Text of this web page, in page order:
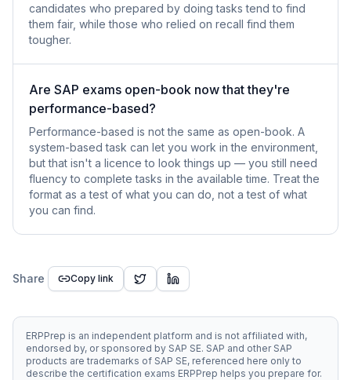
candidates who prepared by doing tasks tend to find
them fair, while those who relied on recall find them
tougher.
Are SAP exams open-book now that they're
performance-based?
Performance-based is not the same as open-book. A
system-based task can let you work in the environment,
but that isn't a licence to look things up — you still need
fluency to complete tasks in the available time. Treat the
format as a test of what you can do, not a test of what
you can find.
Share Copy link
ERPPrep is an independent platform and is not affiliated with,
endorsed by, or sponsored by SAP SE. SAP and other SAP
products are trademarks of SAP SE, referenced here only to
describe the certification exams ERPPrep helps you prepare for.